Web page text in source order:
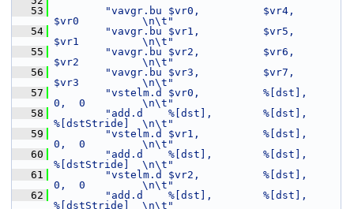
   53
"vavgr.bu $vr0,          $vr4,
$vr0          \n\t"
   54
"vavgr.bu $vr1,          $vr5,
$vr1          \n\t"
   55
"vavgr.bu $vr2,          $vr6,
$vr2          \n\t"
   56
"vavgr.bu $vr3,          $vr7,
$vr3          \n\t"
   57
"vstelm.d $vr0,          %[dst],
0,  0         \n\t"
   58
"add.d    %[dst],        %[dst],
%[dstStride]  \n\t"
   59
"vstelm.d $vr1,          %[dst],
0,  0         \n\t"
   60
"add.d    %[dst],        %[dst],
%[dstStride]  \n\t"
   61
"vstelm.d $vr2,          %[dst],
0,  0         \n\t"
   62
"add.d    %[dst],        %[dst],
%[dstStride]  \n\t"